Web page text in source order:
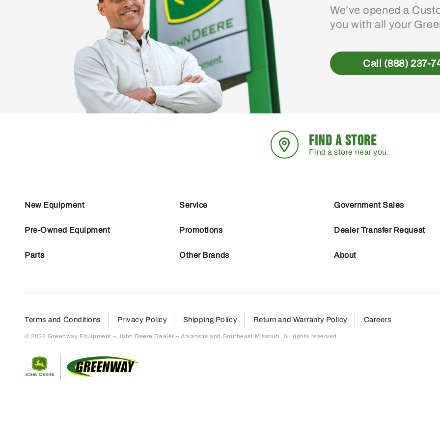
We’ve opened a
you with all your
Call (888) 237-
FIND A STORE
Find a store near you.
New Equipment
Pre-Owned Equipment
Parts
Service
Promotions
Other Brands
Government Sales
Dealer Transfer Request
About
Terms and Conditions Privacy Policy Shipping Policy Return and Warranty Policy Careers
© 2026 Greenway Equipment – John Deere Dealer – Arkansas and Southeast Missouri. All rights reserved.